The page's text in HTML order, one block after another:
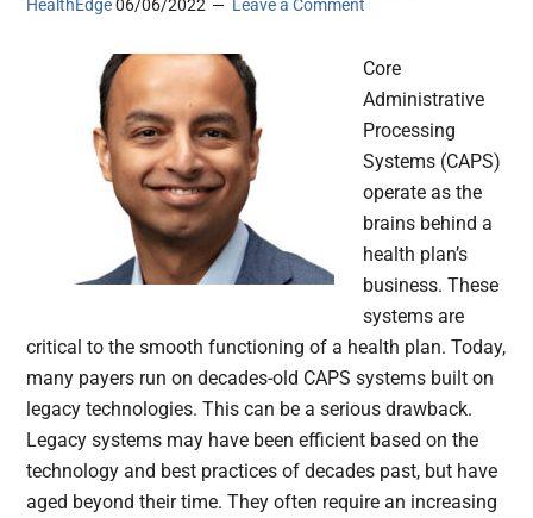
HealthEdge 06/06/2022 Leave a Comment
Core
Administrative
Processing
Systems (CAPS)
operate as the
brains behind a
health plan’s
business. These
systems are
critical to the smooth functioning of a health plan. Today,
many payers run on decades-old CAPS systems built on
legacy technologies. This can be a serious drawback.
Legacy systems may have been efficient based on the
technology and best practices of decades past, but have
aged beyond their time. They often require an increasing